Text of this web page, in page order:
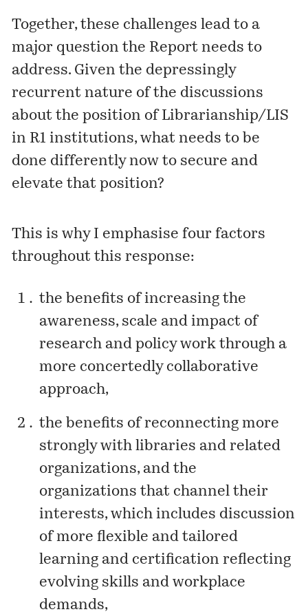
Together, these challenges lead to a
major question the Report needs to
address. Given the depressingly
recurrent nature of the discussions
about the position of Librarianship/LIS
in R1 institutions, what needs to be
done differently now to secure and
elevate that position?
This is why I emphasise four factors
throughout this response:
the benefits of increasing the
awareness, scale and impact of
research and policy work through a
more concertedly collaborative
approach,
the benefits of reconnecting more
strongly with libraries and related
organizations, and the
organizations that channel their
interests, which includes discussion
of more flexible and tailored
learning and certification reflecting
evolving skills and workplace
demands,